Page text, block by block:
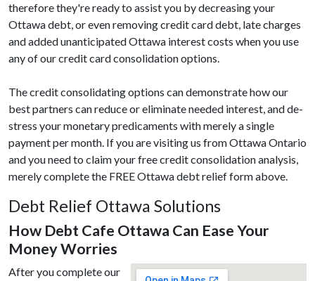
therefore they're ready to assist you by decreasing your
Ottawa debt, or even removing credit card debt, late charges
and added unanticipated Ottawa interest costs when you use
any of our credit card consolidation options.
The credit consolidating options can demonstrate how our
best partners can reduce or eliminate needed interest, and de-
stress your monetary predicaments with merely a single
payment per month. If you are visiting us from Ottawa Ontario
and you need to claim your free credit consolidation analysis,
merely complete the FREE Ottawa debt relief form above.
Debt Relief Ottawa Solutions
How Debt Cafe Ottawa Can Ease Your
Money Worries
After you complete our